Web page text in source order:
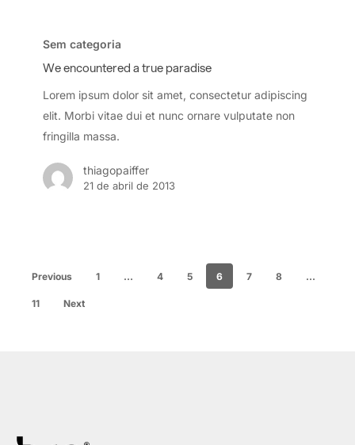
encountered
Sem categoria
We encountered a true paradise
Lorem ipsum dolor sit amet, consectetur adipiscing
elit. Morbi vitae dui et nunc ornare vulputate non
fringilla massa.
thiagopaiffer
21 de abril de 2013
Previous 1 … 4 5 6 7 8 …
11 Next